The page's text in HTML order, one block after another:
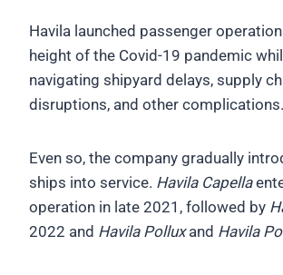
Havila launched passenger
height of the Covid-19 pandemic
navigating shipyard delays, supply
disruptions, and other complications.
Even so, the company gradually
ships into service. Havila Capella
operation in late 2021, followed by
2022 and Havila Polluxand Havila